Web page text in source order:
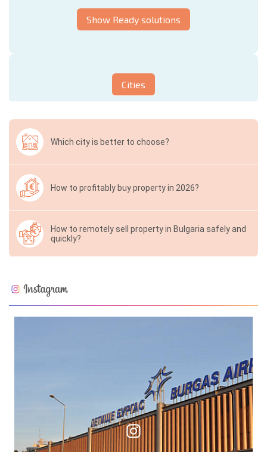
Show Ready solutions
Cities
Which city is better to choose?
How to profitably buy property in 2026?
How to remotely sell property in Bulgaria safely and
quickly?